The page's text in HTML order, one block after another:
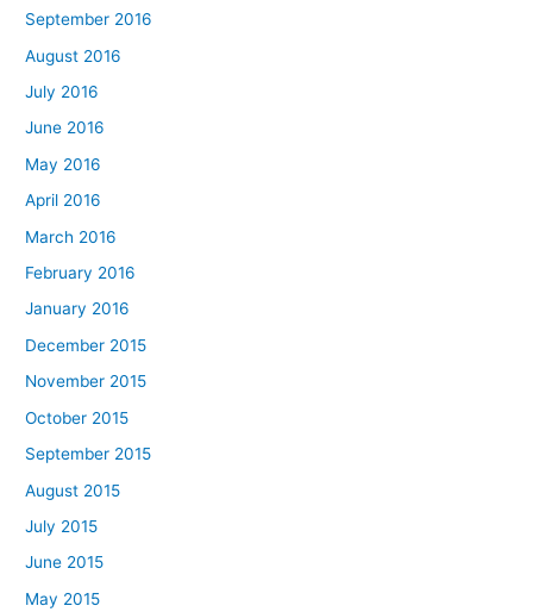
September 2016
August 2016
July 2016
June 2016
May 2016
April 2016
March 2016
February 2016
January 2016
December 2015
November 2015
October 2015
September 2015
August 2015
July 2015
June 2015
May 2015